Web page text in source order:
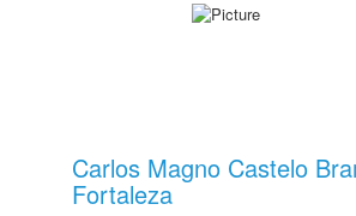
Carlos Magno Castelo
Fortaleza